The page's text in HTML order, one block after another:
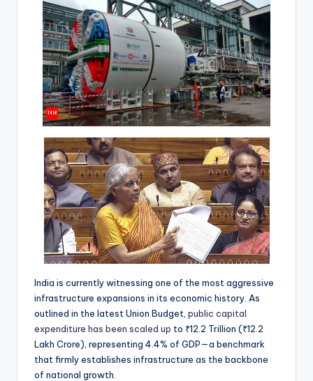
India is currently witnessing one of the most aggressive
infrastructure expansions in its economic history. As
outlined in the latest Union Budget, public capital
expenditure has been scaled up to ₹12.2 Trillion (₹12.2
Lakh Crore), representing 4.4% of GDP—a benchmark
that firmly establishes infrastructure as the backbone
of national growth.